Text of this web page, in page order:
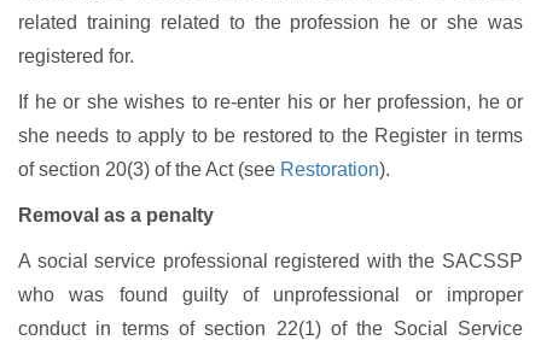
related training related to the profession he or she was
registered for.
If he or she wishes to re-enter his or her profession, he or
she needs to apply to be restored to the Register in terms
of section 20(3) of the Act (see Restoration).
Removal as a penalty
A social service professional registered with the SACSSP
who was found guilty of unprofessional or improper
conduct in terms of section 22(1) of the Social Service